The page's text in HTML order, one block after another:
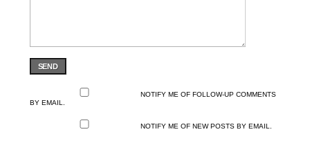
SEND
NOTIFY ME OF FOLLOW-UP COMMENTS
BY EMAIL.
NOTIFY ME OF NEW POSTS BY EMAIL.